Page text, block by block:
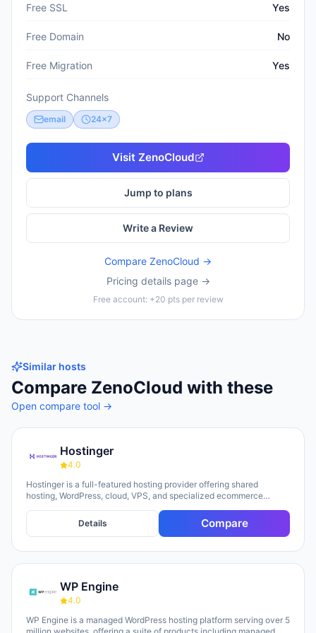
Free SSL Yes
Free Domain No
Free Migration Yes
Support Channels
email 24x7
Visit ZenoCloud
Jump to plans
Write a Review
Compare ZenoCloud →
Pricing details page →
Free account: +20 pts per review
Similar hosts
Compare ZenoCloud with these
Open compare tool →
Hostinger
4.0
Hostinger is a full-featured hosting provider offering shared
hosting, WordPress, cloud, VPS, and specialized ecommerce
Horizons (an AI website builder requiring no technical skills) and
Kodee (an AI assistant for account management). The company
20 years of experience, with a 30-day money-back guarantee and
24/7 support available.
Details Compare
WP Engine
4.0
WP Engine is a managed WordPress hosting platform serving over 5